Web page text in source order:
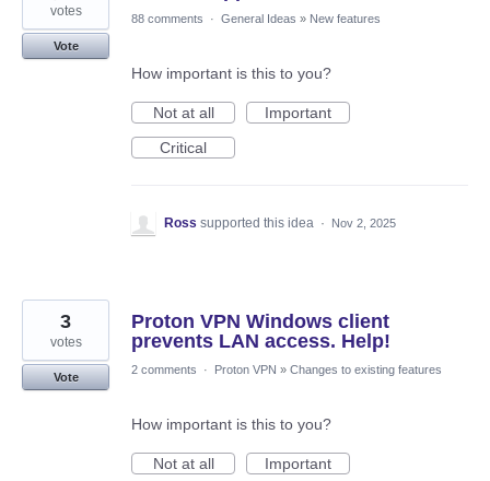
votes
Vote
88 comments · General Ideas » New features
How important is this to you?
Not at all
Important
Critical
Ross supported this idea · Nov 2, 2025
Proton VPN Windows client
prevents LAN access. Help!
3
votes
Vote
2 comments · Proton VPN » Changes to existing features
How important is this to you?
Not at all Important